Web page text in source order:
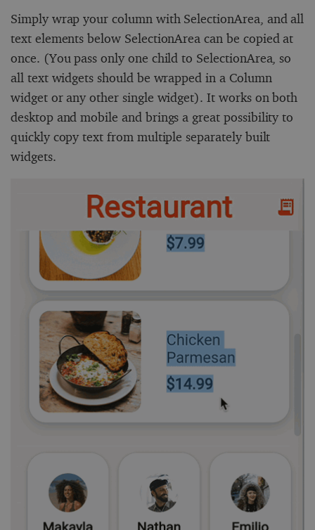
Simply wrap your column with SelectionArea, and all
text elements below SelectionArea can be copied at
once. (You pass only one child to SelectionArea, so
all text widgets should be wrapped in a Column
widget or any other single widget). It works on both
desktop and mobile and brings a great possibility to
quickly copy text from multiple separately built
widgets.